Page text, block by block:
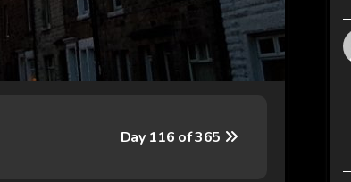
Day 116 of 365